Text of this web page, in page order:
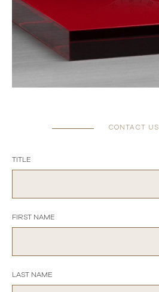
CONTACT US
TITLE
FIRST NAME
LAST NAME